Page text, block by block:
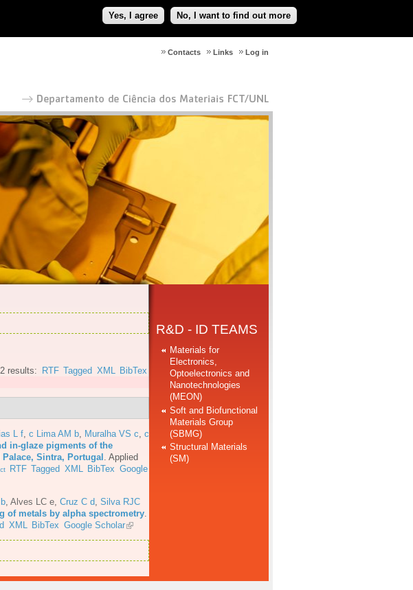
Yes, I agree No, I want to find out more
Log in
Links
Contacts
results: RTF Tagged XML BibTex
L f c Lima AM b Muralha VS c c
in-glaze pigments of the
Sintra, Portugal
Applied
RTF Tagged XML BibTex Google
Alves LC e Cruz C d Silva RJC
of metals by alpha spectrometry
XML BibTex Google Scholar
R&D - ID TEAMS
Materials for
Electronics,
Optoelectronics and
Nanotechnologies
(MEON)
Soft and Biofunctional
Materials Group
(SBMG)
Structural Materials
(SM)